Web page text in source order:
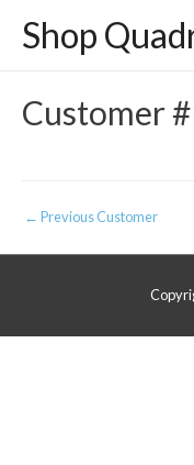
Shop
Customer
Post
navigation
← Previous Customer